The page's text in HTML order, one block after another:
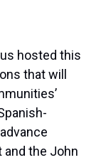
hosted this
that will
and the John